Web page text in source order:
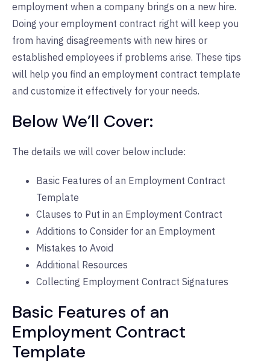
employment when a company brings on a new hire.
Doing your employment contract right will keep you
from having disagreements with new hires or
established employees if problems arise. These tips
will help you find an employment contract template
and customize it effectively for your needs.
Below We’ll Cover:
The details we will cover below include:
Basic Features of an Employment Contract
Template
Clauses to Put in an Employment Contract
Additions to Consider for an Employment
Mistakes to Avoid
Additional Resources
Collecting Employment Contract Signatures
Basic Features of an
Employment Contract
Template